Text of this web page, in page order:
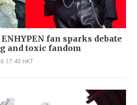
fan sparks debate
and toxic fandom
17:40 HKT